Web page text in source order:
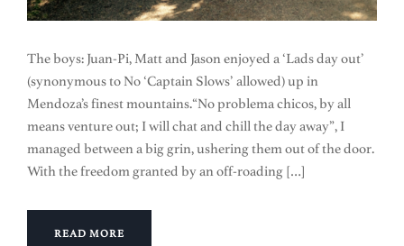
The boys: Juan-Pi, Matt and Jason enjoyed a ‘Lads day out’
(synonymous to No ‘Captain Slows’ allowed) up in
Mendoza’s finest mountains.“No problema chicos, by all
means venture out; I will chat and chill the day away”, I
managed between a big grin, ushering them out of the door.
With the freedom granted by an off-roading […]
READ MORE